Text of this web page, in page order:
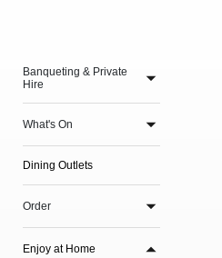
Banqueting & Private
Hire
What's On
Dining Outlets
Order
Enjoy at Home